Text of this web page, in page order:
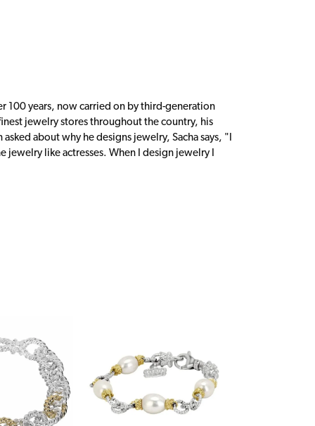
100 years, now carried on by third-generation
jewelry stores throughout the country, his
about why he designs jewelry, Sacha says, "I
like actresses. When I design jewelry I